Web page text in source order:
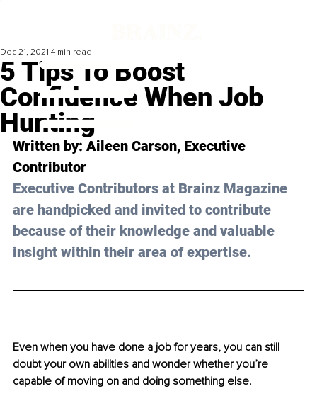
5 Tips To Boost
Confidence When Job
Hunting
Dec 21, 2021 4 min read
Written by: Aileen Carson, Executive
Contributor
Executive Contributors at Brainz Magazine
are handpicked and invited to contribute
because of their knowledge and valuable
insight within their area of expertise.
Even when you have done a job for years, you can still
doubt your own abilities and wonder whether you’re
capable of moving on and doing something else.